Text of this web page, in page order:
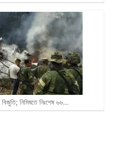
বিজুতি; নিমিষতে নিঃশেষ ৬৬…